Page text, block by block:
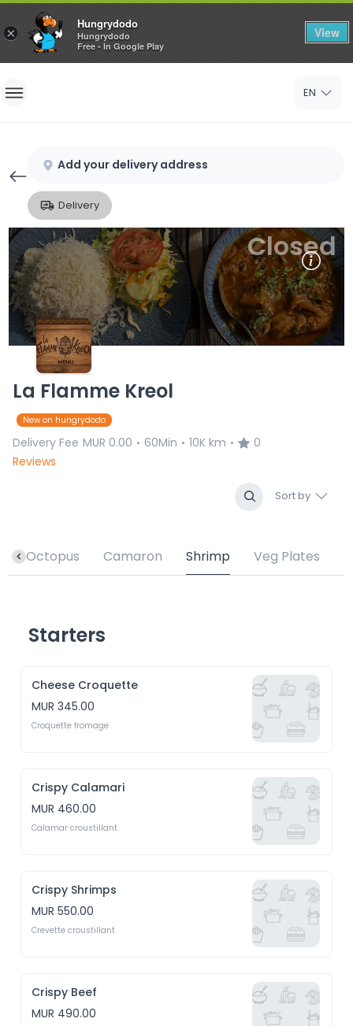
×
Hungrydodo
Hungrydodo
Free - In Google Play
View
Home
Sign Up
EN
Add your delivery address
Delivery
La Flamme Kreol
New on hungrydodo
Delivery Fee MUR 0.00 • 60Min • 10K km •
0
Reviews
Sort by
Closed
Octopus Camaron Shrimp Veg Plates
Starters
Cheese Croquette
MUR 345.00
Croquette fromage
Crispy Calamari
MUR 460.00
Calamar croustillant
Crispy Shrimps
MUR 550.00
Crevette croustillant
Crispy Beef
MUR 490.00